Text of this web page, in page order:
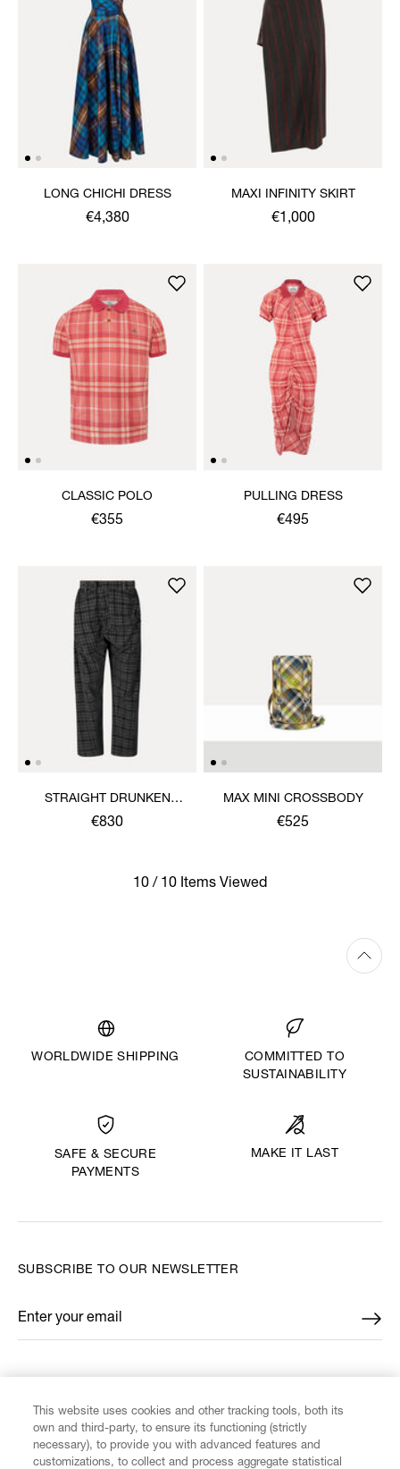
LONG CHICHI DRESS
€4,380
MAXI INFINITY SKIRT
€1,000
CLASSIC POLO
€355
PULLING DRESS
€495
STRAIGHT DRUNKEN
TROUSERS
€830
MAX MINI CROSSBODY
€525
10 / 10 Items Viewed
WORLDWIDE SHIPPING
COMMITTED TO
SUSTAINABILITY
SAFE & SECURE
PAYMENTS
MAKE IT LAST
SUBSCRIBE TO OUR NEWSLETTER
Enter your email
*
This website uses cookies and other tracking tools, both its
own and third-party, to ensure its functioning (strictly
necessary), to provide you with advanced features and
customizations, to collect and process aggregate statistical